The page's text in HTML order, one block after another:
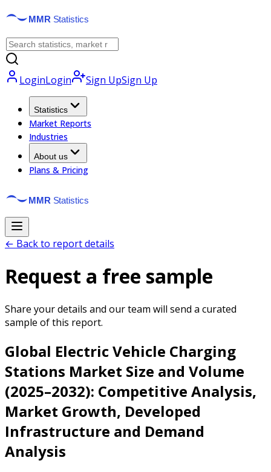
LoginLogin Sign UpSign Up
Statistics
Market Reports
Industries
About us
Plans & Pricing
← Back to report details
Request a free sample
Share your details and our team will send a curated
sample of this report.
Global Electric Vehicle Charging
Stations Market Size and Volume
(2025–2032): Competitive Analysis,
Market Growth, Developed
Infrastructure and Demand
Analysis